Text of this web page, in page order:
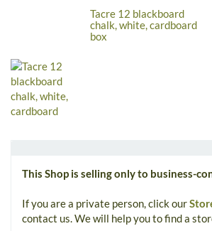
Tacre 12 blackboard
chalk, white, cardboard
box
This Shop is selling only to business-
If you are a private person, click our
contact us. We will help you to find a